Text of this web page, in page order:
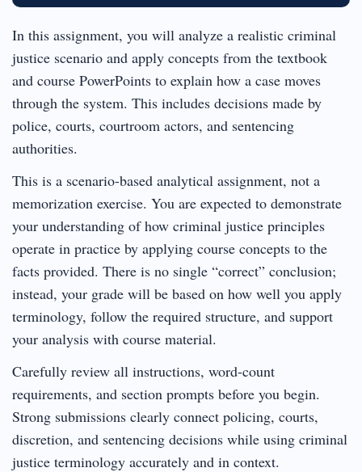
In this assignment, you will analyze a realistic criminal
justice scenario and apply concepts from the textbook
and course PowerPoints to explain how a case moves
through the system. This includes decisions made by
police, courts, courtroom actors, and sentencing
authorities.
This is a scenario-based analytical assignment, not a
memorization exercise. You are expected to demonstrate
your understanding of how criminal justice principles
operate in practice by applying course concepts to the
facts provided. There is no single “correct” conclusion;
instead, your grade will be based on how well you apply
terminology, follow the required structure, and support
your analysis with course material.
Carefully review all instructions, word-count
requirements, and section prompts before you begin.
Strong submissions clearly connect policing, courts,
discretion, and sentencing decisions while using criminal
justice terminology accurately and in context.